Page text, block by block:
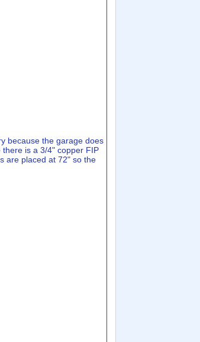
because the garage does
is a 3/4" copper FIP
are placed at 72" so the